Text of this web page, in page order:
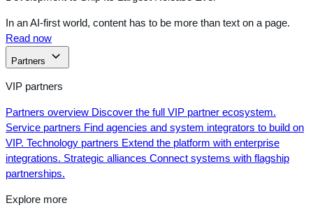
In an AI-first world, content has to be more than text on a page.
Read now
Partners
VIP partners
Partners overview Discover the full VIP partner ecosystem.
Service partners Find agencies and system integrators to build on
VIP. Technology partners Extend the platform with enterprise
integrations. Strategic alliances Connect systems with flagship
partnerships.
Explore more